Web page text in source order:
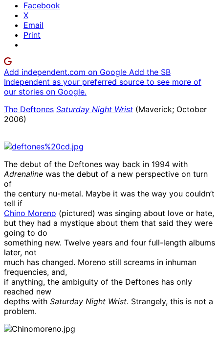
Facebook
X
Email
Print
Add independent.com on Google Add the SB
Independent as your preferred source to see more of
our stories on Google.
The Deftones Saturday Night Wrist (Maverick; October
2006)
The debut of the Deftones way back in 1994 with
Adrenaline was the debut of a new perspective on turn
of
the century nu-metal. Maybe it was the way you couldn’t
tell if
Chino Moreno (pictured) was singing about love or hate,
but they had a mystique about them that said they were
going to do
something new. Twelve years and four full-length albums
later, not
much has changed. Moreno still screams in inhuman
frequencies, and,
if anything, the ambiguity of the Deftones has only
reached new
depths with Saturday Night Wrist. Strangely, this is not a
problem.